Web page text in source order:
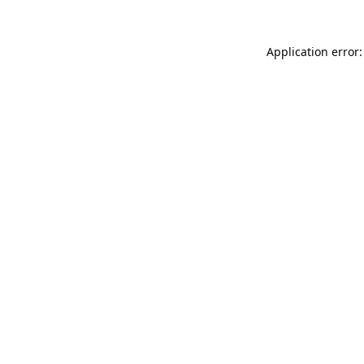
Application